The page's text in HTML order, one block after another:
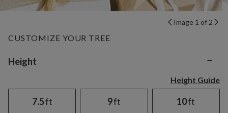
Image 1 of 2
CUSTOMIZE YOUR TREE
Variant selection
Height −
Height Guide
7.5ft 9ft 10ft